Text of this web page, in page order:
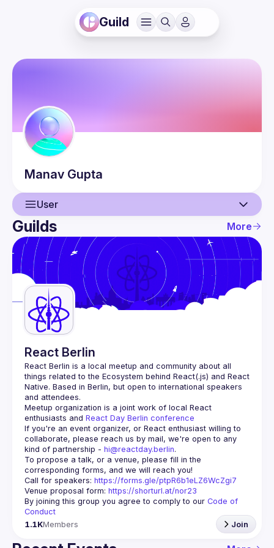
Guild
Manav Gupta
User
User
Events
Guilds
Guilds More
React Berlin
React Berlin is a local meetup and community about all
things related to the Ecosystem behind React(.js) and React
Native. Based in Berlin, but open to international speakers
and attendees.
Meetup organization is a joint work of local React
enthusiasts and React Day Berlin conference
If you're an event organizer, or React enthusiast willing to
collaborate, please reach us by mail, we're open to any
kind of partnership - hi@reactday.berlin.
To propose a talk, or a venue, please fill in the
Call for speakers: https://forms.gle/ptpR6b1eLZ6WcZgi7
Venue proposal form: https://shorturl.at/nor23
By joining this group you agree to comply to our Code of
Conduct
1.1KMembers Join